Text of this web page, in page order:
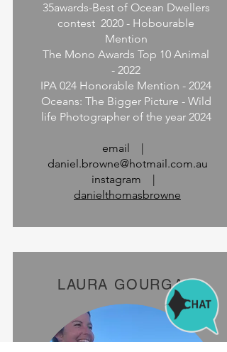
35awards-Best of Ocean Dwellers
contest 2020 - Hobourable
Mention
The Mono Awards Top 10 Animal
- 2022
IPA 024 Honorable Mention - 2024
Oceans: The Bigger Picture - Wild
life Photographer of the year 2024
email |
daniel.browne@hotmail.com.au
instagram |
danielthomasbrowne
LAURA GOURGAS